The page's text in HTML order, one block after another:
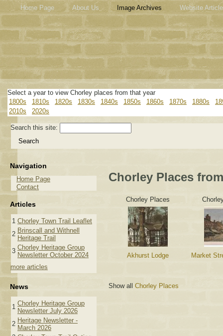
Home Page About Us Image Archives Website
Select a year to view Chorley places from that year
1800s
1810s 1820s 1830s 1840s 1850s 1860s 1870s 1880s
2010s
2020s
Search this site:
Navigation
Home Page
Contact
Articles
1 Chorley Town Trail Leaflet
2 Brinscall and Withnell
Heritage Trail
3 Chorley Heritage Group
Newsletter October 2024
more articles
News
1 Chorley Heritage Group
Newsletter July 2026
2 Heritage Newsletter -
March 2026
Chorley Places
Chorley Places
Akhurst Lodge Market
Show all Chorley Places